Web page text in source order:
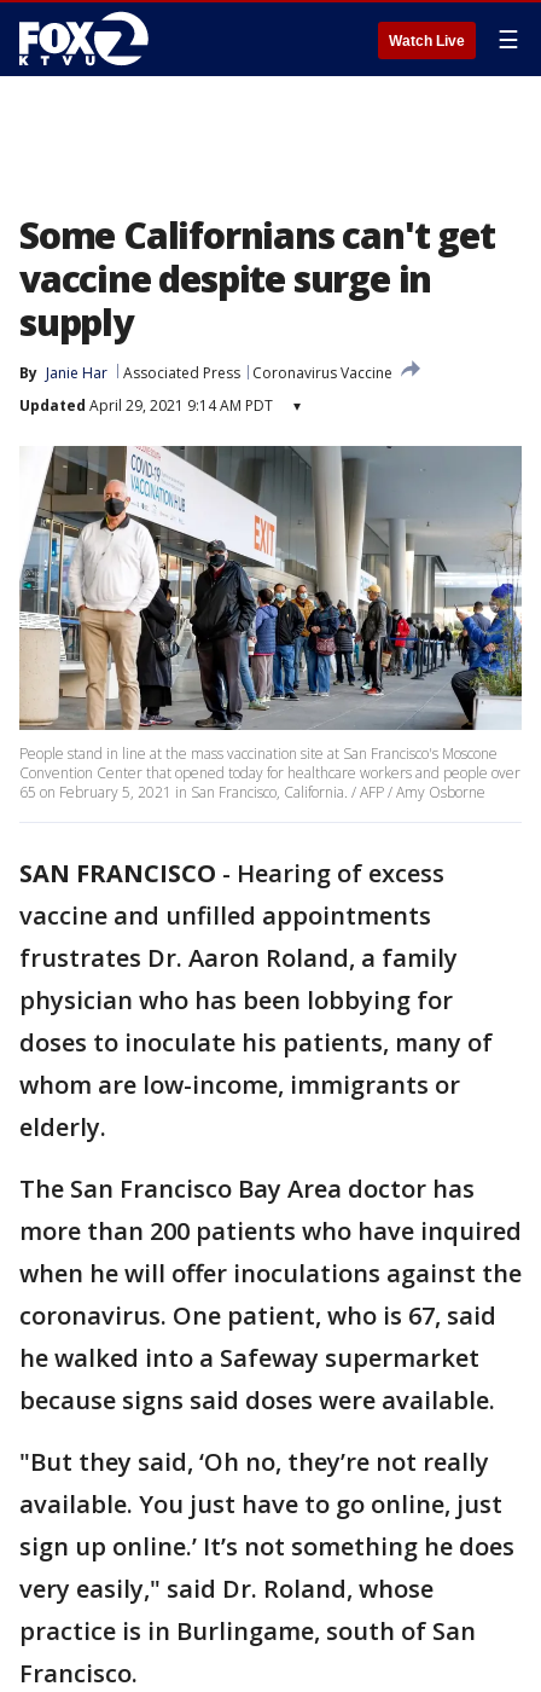
Watch Live ☰
Some Californians can't get
vaccine despite surge in
supply
By Janie Har Associated Press
Coronavirus Vaccine
Updated April 29, 2021 9:14 AM PDT ▾
People stand in line at the mass vaccination site at San Francisco's Moscone
Convention Center that opened today for healthcare workers and people over
65 on February 5, 2021 in San Francisco, California. / AFP / Amy Osborne
SAN FRANCISCO - Hearing of excess
vaccine and unfilled appointments
frustrates Dr. Aaron Roland, a family
physician who has been lobbying for
doses to inoculate his patients, many of
whom are low-income, immigrants or
elderly.
The San Francisco Bay Area doctor has
more than 200 patients who have inquired
when he will offer inoculations against the
coronavirus. One patient, who is 67, said
he walked into a Safeway supermarket
because signs said doses were available.
"But they said, ‘Oh no, they’re not really
available. You just have to go online, just
sign up online.’ It’s not something he does
very easily," said Dr. Roland, whose
practice is in Burlingame, south of San
Francisco.